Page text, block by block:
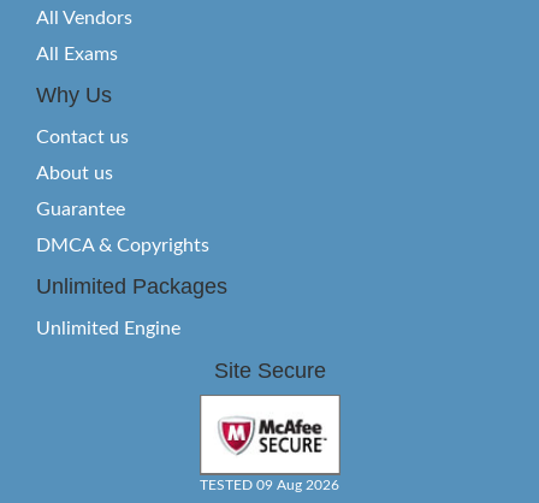
All Vendors
All Exams
Why Us
Contact us
About us
Guarantee
DMCA & Copyrights
Unlimited Packages
Unlimited Engine
Site Secure
TESTED 09 Aug 2026